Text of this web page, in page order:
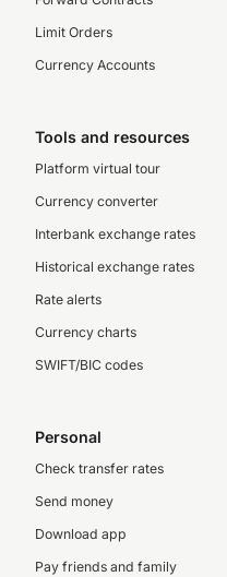
Limit Orders
Currency Accounts
Tools and resources
Platform virtual tour
Currency converter
Interbank exchange rates
Historical exchange rates
Rate alerts
Currency charts
SWIFT/BIC codes
Personal
Check transfer rates
Send money
Download app
Pay friends and family